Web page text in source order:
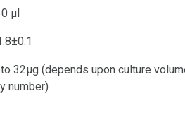
µl
32μg (depends upon culture
number)